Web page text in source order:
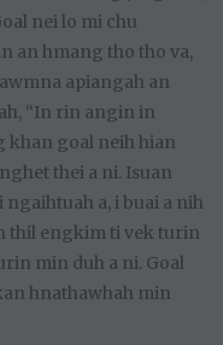
nei lo mi chu
an hmang tho tho va,
apiangah an
“In rin angin in
khan goal neih hian
thei a ni. Isuan
a, i buai a nih
thil engkim ti vek turin
min duh a ni. Goal
hnathawhah min